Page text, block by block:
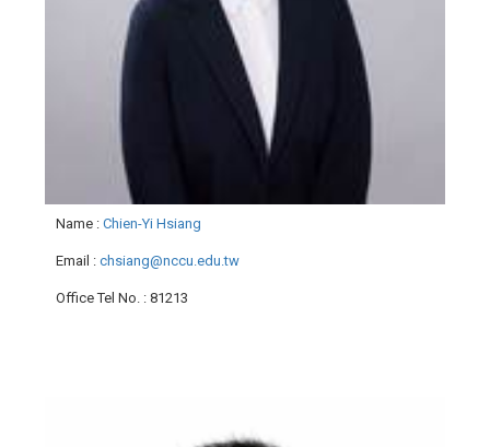
Name : Chien-Yi Hsiang
Email : chsiang@nccu.edu.tw
Office Tel No. : 81213